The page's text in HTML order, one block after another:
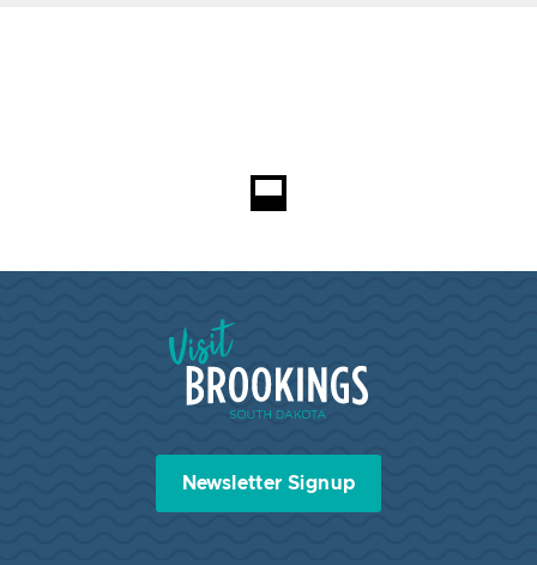
Visit Brookings South Dakota
Newsletter Signup